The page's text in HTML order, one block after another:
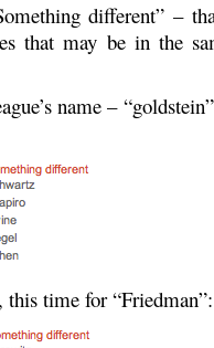
different” –
that may be in the
name –
time for “Friedman”: